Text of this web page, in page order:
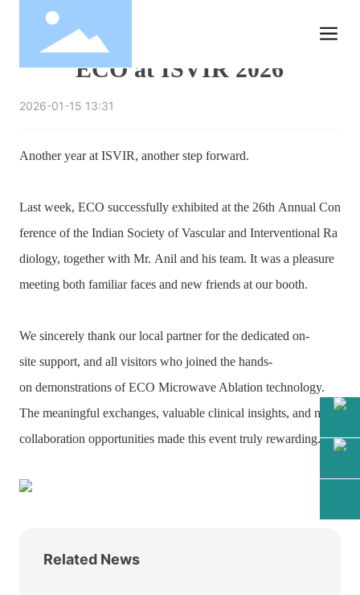
ECO at ISVIR 2026
2026-01-15 13:31
Another year at ISVIR, another step forward.
Last week, ECO successfully exhibited at the 26th Annual Con
ference of the Indian Society of Vascular and Interventional Ra
diology, together with Mr. Anil and his team. It was a pleasure
meeting both familiar faces and new friends at our booth.
We sincerely thank our local partner for the dedicated on-
site support, and all visitors who joined the hands-
on demonstrations ofECO Microwave Ablation technology.
The meaningful exchanges, valuable clinical insights, and new
collaboration opportunities made this event truly rewarding.
Related News